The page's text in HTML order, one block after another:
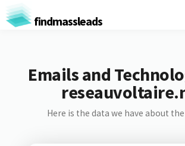
findmassleads
Emails and
Here is the data we have about